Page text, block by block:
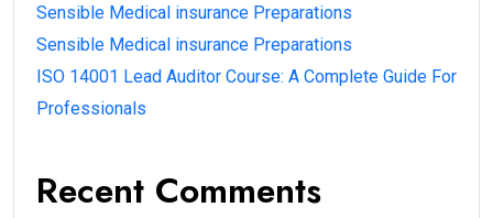
Sensible Medical insurance Preparations
Sensible Medical insurance Preparations
ISO 14001 Lead Auditor Course: A Complete Guide For
Professionals
Recent Comments